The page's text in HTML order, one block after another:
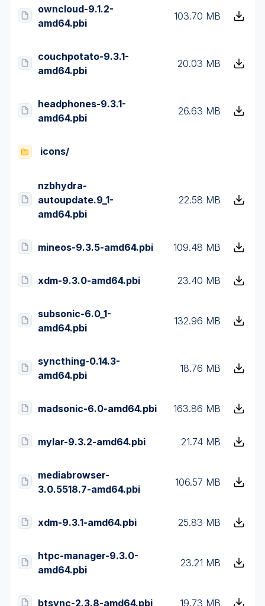
owncloud-9.1.2-
amd64.pbi
103.70 MB
couchpotato-9.3.1-
amd64.pbi
20.03 MB
headphones-9.3.1-
amd64.pbi
26.63 MB
icons/
nzbhydra-
autoupdate.9_1-
amd64.pbi
22.58 MB
mineos-9.3.5-amd64.pbi 109.48 MB
xdm-9.3.0-amd64.pbi 23.40 MB
subsonic-6.0_1-
amd64.pbi
132.96 MB
syncthing-0.14.3-
amd64.pbi
18.76 MB
madsonic-6.0-amd64.pbi 163.86 MB
mylar-9.3.2-amd64.pbi 21.74 MB
mediabrowser-
3.0.5518.7-amd64.pbi
106.57 MB
xdm-9.3.1-amd64.pbi 25.83 MB
htpc-manager-9.3.0-
amd64.pbi
23.21 MB
btsync-2.3.8-amd64.pbi 19.73 MB